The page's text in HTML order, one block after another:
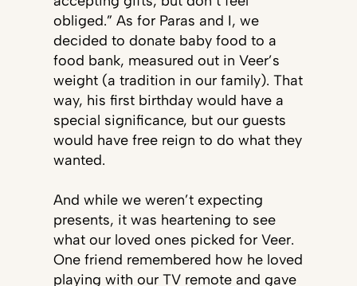
obliged.” As for Paras and I, we
decided to donate baby food to a
food bank, measured out in Veer’s
weight (a tradition in our family). That
way, his first birthday would have a
special significance, but our guests
would have free reign to do what they
wanted.
And while we weren’t expecting
presents, it was heartening to see
what our loved ones picked for Veer.
One friend remembered how he loved
playing with our TV remote and gave